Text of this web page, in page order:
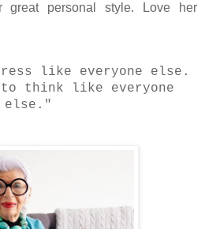
great personal style. Love her
like everyone else.
to think like everyone
else."